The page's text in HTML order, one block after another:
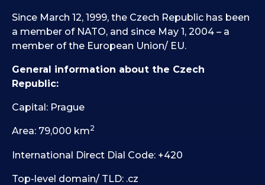
Since March 12, 1999, the Czech Republic has been
a member of NATO, and since May 1, 2004 – a
member of the European Union/ EU.
General information about the Czech
Republic:
Capital: Prague
Area: 79,000 km2
International Direct Dial Code: +420
Top-level domain/ TLD: .cz